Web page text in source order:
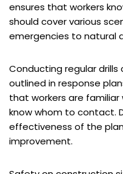
ensures that workers
should cover various
emergencies to natural
Conducting regular
outlined in response
that workers are
know whom to contact.
effectiveness of the
improvement.